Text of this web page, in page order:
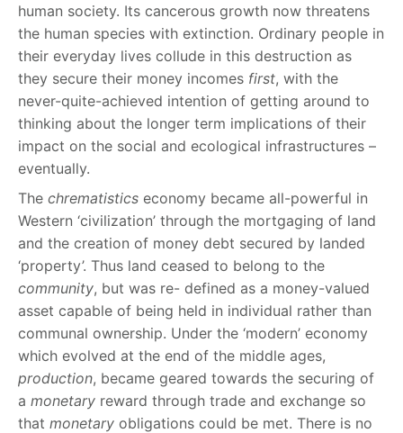
human society. Its cancerous growth now threatens
the human species with extinction. Ordinary people in
their everyday lives collude in this destruction as
they secure their money incomes first, with the
never-quite-achieved intention of getting around to
thinking about the longer term implications of their
impact on the social and ecological infrastructures –
eventually.
The chrematistics economy became all-powerful in
Western ‘civilization’ through the mortgaging of land
and the creation of money debt secured by landed
‘property’. Thus land ceased to belong to the
community, but was re- defined as a money-valued
asset capable of being held in individual rather than
communal ownership. Under the ‘modern’ economy
which evolved at the end of the middle ages,
production, became geared towards the securing of
a monetary reward through trade and exchange so
that monetary obligations could be met. There is no